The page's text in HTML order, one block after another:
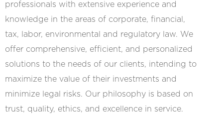
professionals with extensive experience and
knowledge in the areas of corporate, financial,
tax, labor, environmental and regulatory law. We
offer comprehensive, efficient, and personalized
solutions to the needs of our clients, intending to
maximize the value of their investments and
minimize legal risks. Our philosophy is based on
trust, quality, ethics, and excellence in service.